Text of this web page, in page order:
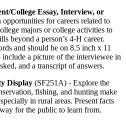
College Essay, Interview, or
for careers related to
majors or college activities to
beyond a person’s 4‑H career.
and should be on 8.5 inch x 11
a picture of the interviewee in
and a transcript of answers.
Display (SF251A) - Explore the
fishing, and hunting make
in rural areas. Present facts
for the public to learn from.